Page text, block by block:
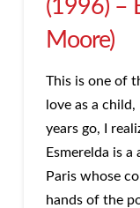
(1996) –
Moore)
This is one of
love as a
years go, I
Esmerelda is
Paris whose
hands of the